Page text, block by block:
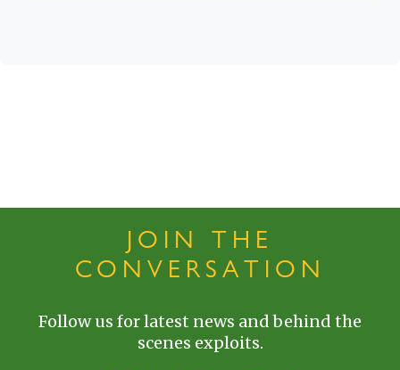
JOIN THE
CONVERSATION
Follow us for latest news and behind the
scenes exploits.